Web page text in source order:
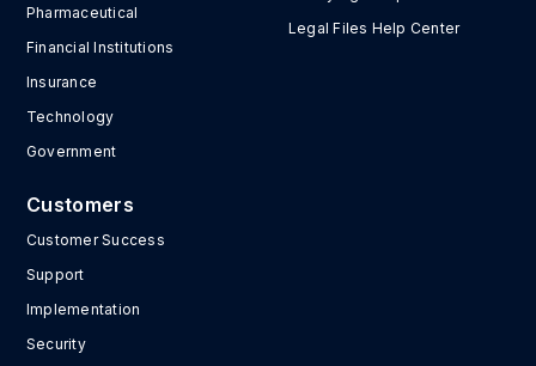
Pharmaceutical
Financial Institutions
Insurance
Technology
Government
Legal Files Help Center
Customers
Customer Success
Support
Implementation
Security